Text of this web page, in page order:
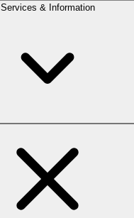
Services & Information